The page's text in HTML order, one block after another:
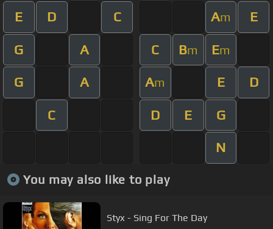
E D C Am E
G A C Bm Em
G A Am E D
C D E G
N
You may also like to play
Styx - Sing For The Day